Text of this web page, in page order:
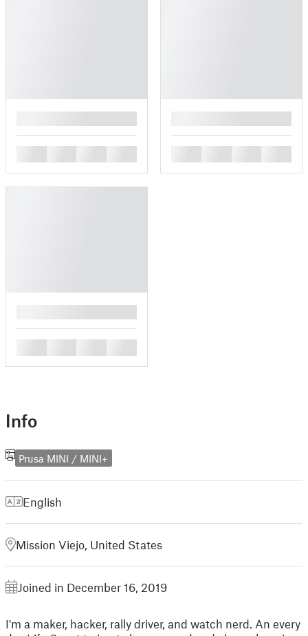
Info
Prusa MINI / MINI+
English
Mission Viejo, United States
Joined in December 16, 2019
I'm a maker, hacker, rally driver, and watch nerd. An every